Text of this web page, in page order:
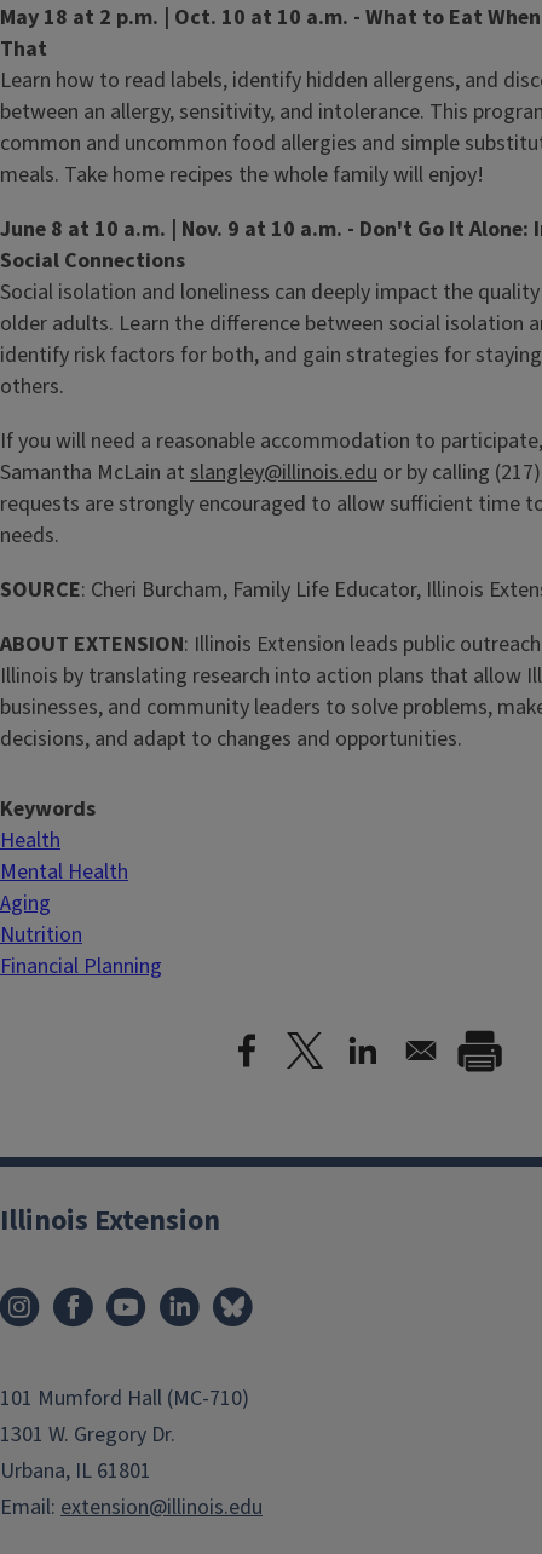
May 18 at 2 p.m. | Oct. 10 at 10 a.m. - What to Eat
That
Learn how to read labels, identify hidden allergens, and
between an allergy, sensitivity, and intolerance. This
common and uncommon food allergies and simple
meals. Take home recipes the whole family will enjoy!
June 8 at 10 a.m. | Nov. 9 at 10 a.m. - Don't Go It Alone:
Social Connections
Social isolation and loneliness can deeply impact the
older adults. Learn the difference between social isolation
identify risk factors for both, and gain strategies for
others.
If you will need a reasonable accommodation to
Samantha McLain at slangley@illinois.edu or by calling
requests are strongly encouraged to allow sufficient time
needs.
SOURCE: Cheri Burcham, Family Life Educator, Illinois
ABOUT EXTENSION: Illinois Extension leads public
Illinois by translating research into action plans that allow
businesses, and community leaders to solve problems,
decisions, and adapt to changes and opportunities.
Keywords
Health
Mental Health
Aging
Nutrition
Financial Planning
Illinois Extension
101 Mumford Hall (MC-710)
1301 W. Gregory Dr.
Urbana, IL 61801
Email: extension@illinois.edu